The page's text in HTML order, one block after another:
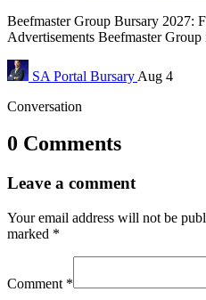
Beefmaster Group Bursary 2027:
Advertisements Beefmaster
SA Portal Bursary Aug 4
Conversation
0 Comments
Leave a comment
Your email address will not be
marked *
Comment *